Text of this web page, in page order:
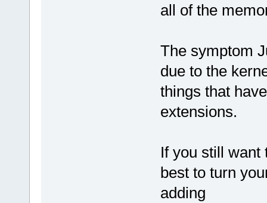
all of the
The symptom
due to the
things that
extensions.
If you still want
best to turn
adding